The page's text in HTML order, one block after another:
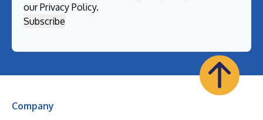
ourPrivacy Policy.
Company